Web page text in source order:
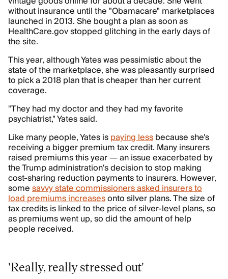
without insurance until the "Obamacare" marketplaces
launched in 2013. She bought a plan as soon as
HealthCare.gov stopped glitching in the early days of
the site.
This year, although Yates was pessimistic about the
state of the marketplace, she was pleasantly surprised
to pick a 2018 plan that is cheaper than her current
coverage.
"They had my doctor and they had my favorite
psychiatrist," Yates said.
Like many people, Yates ispaying lessbecause she's
receiving a bigger premium tax credit. Many insurers
raised premiums this year — an issue exacerbated by
the Trump administration's decision to stop making
cost-sharing reduction payments to insurers. However,
somesavvy state commissioners asked insurers to
load premiums increasesonto silver plans. The size of
tax credits is linked to the price of silver-level plans, so
as premiums went up, so did the amount of help
people received.
'Really, really stressed out'